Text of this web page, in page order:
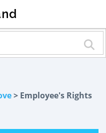
> Employee's Rights